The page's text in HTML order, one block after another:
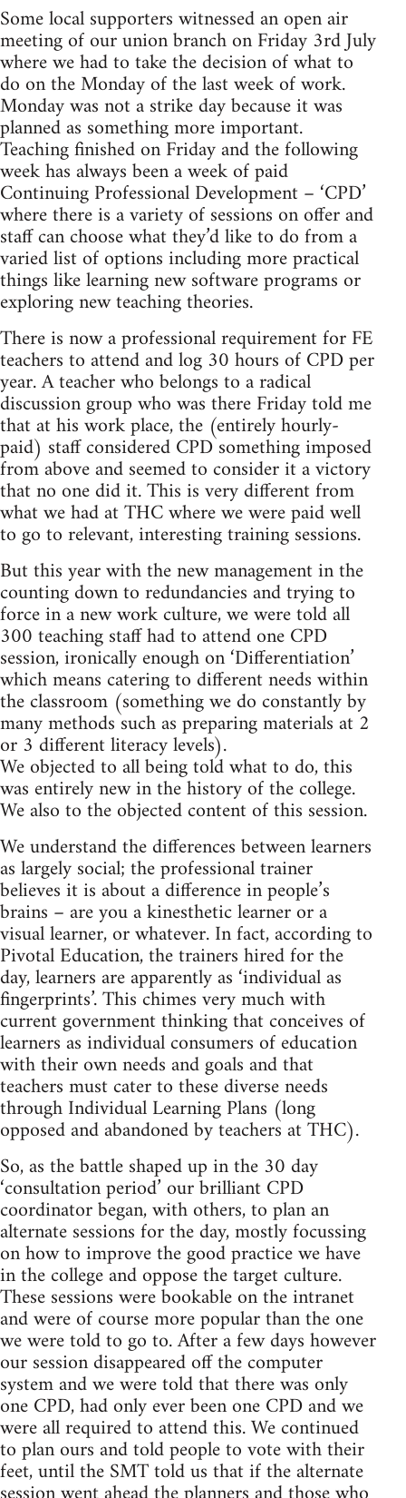
Some local supporters witnessed an open air
meeting of our union branch on Friday 3rd July
where we had to take the decision of what to
do on the Monday of the last week of work.
Monday was not a strike day because it was
planned as something more important.
Teaching finished on Friday and the following
week has always been a week of paid
Continuing Professional Development – ‘CPD’
where there is a variety of sessions on offer and
staff can choose what they’d like to do from a
varied list of options including more practical
things like learning new software programs or
exploring new teaching theories.
There is now a professional requirement for FE
teachers to attend and log 30 hours of CPD per
year. A teacher who belongs to a radical
discussion group who was there Friday told me
that at his work place, the (entirely hourly-
paid) staff considered CPD something imposed
from above and seemed to consider it a victory
that no one did it. This is very different from
what we had at THC where we were paid well
to go to relevant, interesting training sessions.
But this year with the new management in the
counting down to redundancies and trying to
force in a new work culture, we were told all
300 teaching staff had to attend one CPD
session, ironically enough on ‘Differentiation’
which means catering to different needs within
the classroom (something we do constantly by
many methods such as preparing materials at 2
or 3 different literacy levels).
We objected to all being told what to do, this
was entirely new in the history of the college.
We also to the objected content of this session.
We understand the differences between learners
as largely social; the professional trainer
believes it is about a difference in people’s
brains – are you a kinesthetic learner or a
visual learner, or whatever. In fact, according to
Pivotal Education, the trainers hired for the
day, learners are apparently as ‘individual as
fingerprints’. This chimes very much with
current government thinking that conceives of
learners as individual consumers of education
with their own needs and goals and that
teachers must cater to these diverse needs
through Individual Learning Plans (long
opposed and abandoned by teachers at THC).
So, as the battle shaped up in the 30 day
‘consultation period’ our brilliant CPD
coordinator began, with others, to plan an
alternate sessions for the day, mostly focussing
on how to improve the good practice we have
in the college and oppose the target culture.
These sessions were bookable on the intranet
and were of course more popular than the one
we were told to go to. After a few days however
our session disappeared off the computer
system and we were told that there was only
one CPD, had only ever been one CPD and we
were all required to attend this. We continued
to plan ours and told people to vote with their
feet, until the SMT told us that if the alternate